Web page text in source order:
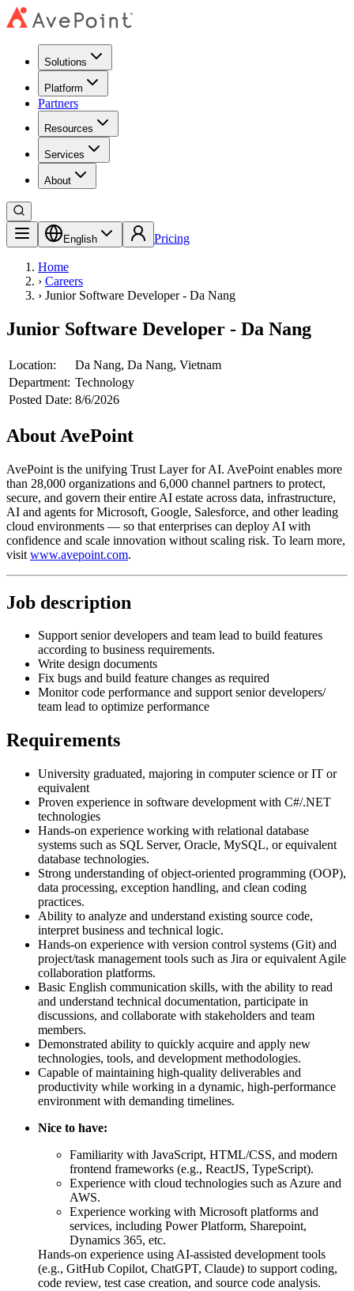
Solutions
Platform
Partners
Resources
Services
About
English Pricing
Home
› Careers
› Junior Software Developer - Da Nang
Junior Software Developer - Da Nang
Location:
Da Nang, Da Nang, Vietnam
Department: Technology
Posted Date: 8/6/2026
About AvePoint
AvePoint is the unifying Trust Layer for AI. AvePoint enables more
than 28,000 organizations and 6,000 channel partners to protect,
secure, and govern their entire AI estate across data, infrastructure,
AI and agents for Microsoft, Google, Salesforce, and other leading
cloud environments — so that enterprises can deploy AI with
confidence and scale innovation without scaling risk. To learn more,
visit www.avepoint.com.
Job description
Support senior developers and team lead to build features
according to business requirements.
Write design documents
Fix bugs and build feature changes as required
Monitor code performance and support senior developers/
team lead to optimize performance
Requirements
University graduated, majoring in computer science or IT or
equivalent
Proven experience in software development with C#/.NET
technologies
Hands-on experience working with relational database
systems such as SQL Server, Oracle, MySQL, or equivalent
database technologies.
Strong understanding of object-oriented programming (OOP),
data processing, exception handling, and clean coding
practices.
Ability to analyze and understand existing source code,
interpret business and technical logic.
Hands-on experience with version control systems (Git) and
project/task management tools such as Jira or equivalent Agile
collaboration platforms.
Basic English communication skills, with the ability to read
and understand technical documentation, participate in
discussions, and collaborate with stakeholders and team
members.
Demonstrated ability to quickly acquire and apply new
technologies, tools, and development methodologies.
Capable of maintaining high-quality deliverables and
productivity while working in a dynamic, high-performance
environment with demanding timelines.
Nice to have:
Familiarity with JavaScript, HTML/CSS, and modern
frontend frameworks (e.g., ReactJS, TypeScript).
Experience with cloud technologies such as Azure and
AWS.
Experience working with Microsoft platforms and
services, including Power Platform, Sharepoint,
Dynamics 365, etc.
Hands-on experience using AI-assisted development tools
(e.g., GitHub Copilot, ChatGPT, Claude) to support coding,
code review, test case creation, and source code analysis.